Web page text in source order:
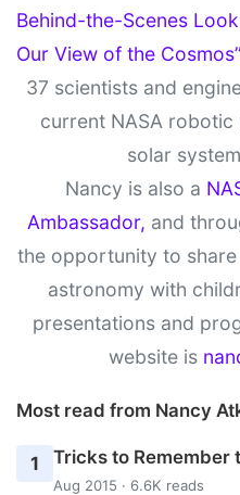
Behind-the-Scenes
Our View of the Cosmos”
37 scientists and
current NASA
solar
Nancy is also a
Ambassador, and
the opportunity to
astronomy with
presentations and
website is
Most read from Nancy
1 Tricks to Remember
Aug 2015 · 6.6K reads